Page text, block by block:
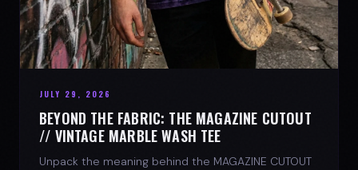
JULY 29, 2026
BEYOND THE FABRIC: THE MAGAZINE CUTOUT
// VINTAGE MARBLE WASH TEE
Unpack the meaning behind the MAGAZINE CUTOUT